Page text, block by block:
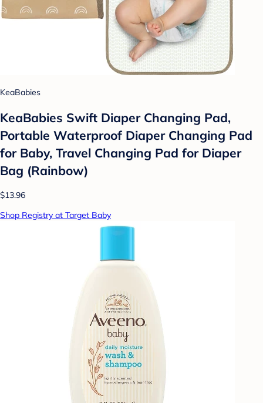
KeaBabies
KeaBabies Swift Diaper Changing Pad,
Portable Waterproof Diaper Changing Pad
for Baby, Travel Changing Pad for Diaper
Bag (Rainbow)
$13.96
Shop Registry at Target Baby